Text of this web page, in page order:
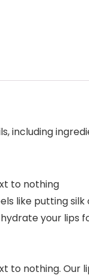
including
to nothing
like putting silk
your lips
to nothing. Our